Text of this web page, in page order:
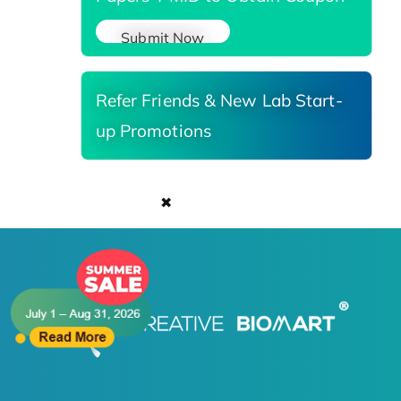
✖
Submit Now
Refer Friends & New Lab Start-
up Promotions